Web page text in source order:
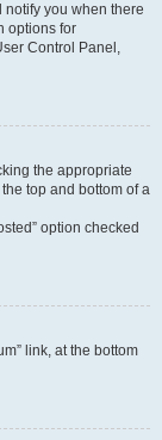
you when there
options for
Control Panel,
the appropriate
top and bottom of a
option checked
link, at the bottom